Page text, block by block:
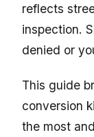
reflects
inspection.
denied or
This guide
conversion
the most